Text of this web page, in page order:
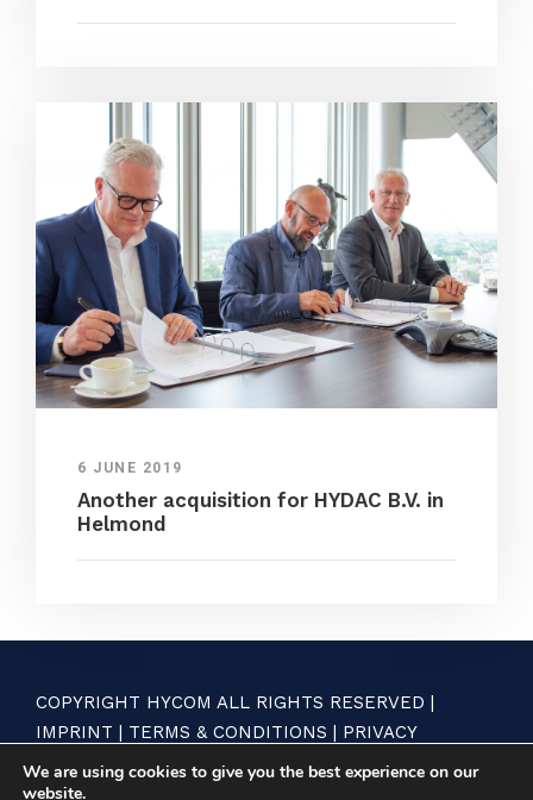
6 JUNE 2019
Another acquisition for HYDAC B.V. in
Helmond
COPYRIGHT HYCOM ALL RIGHTS RESERVED |
IMPRINT | TERMS & CONDITIONS | PRIVACY
STATEMENT
We are using cookies to give you the best experience on our
website.